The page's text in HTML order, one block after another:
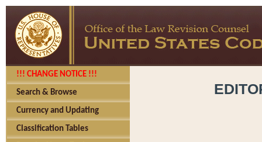
!!! CHANGE NOTICE !!!
Search & Browse
Currency and Updating
Classification Tables